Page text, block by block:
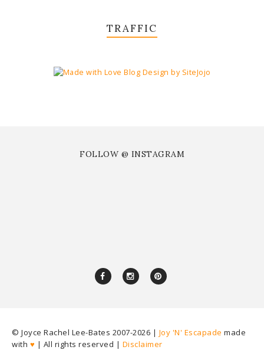
TRAFFIC
FOLLOW @ INSTAGRAM
© Joyce Rachel Lee-Bates 2007-2026 | Joy 'N' Escapade made
with ♥ | All rights reserved | Disclaimer